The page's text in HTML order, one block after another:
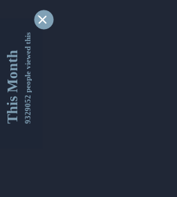
This Month9329052 people viewed this